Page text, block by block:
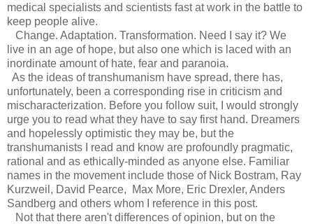
medical specialists and scientists fast at work in the battle to
keep people alive.
Change. Adaptation. Transformation. Need I say it? We
live in an age of hope, but also one which is laced with an
inordinate amount of hate, fear and paranoia.
As the ideas of transhumanism have spread, there has,
unfortunately, been a corresponding rise in criticism and
mischaracterization. Before you follow suit, I would strongly
urge you to read what they have to say first hand. Dreamers
and hopelessly optimistic they may be, but the
transhumanists I read and know are profoundly pragmatic,
rational and as ethically-minded as anyone else. Familiar
names in the movement include those of Nick Bostram, Ray
Kurzweil, David Pearce, Max More, Eric Drexler, Anders
Sandberg and others whom I reference in this post.
Not that there aren't differences of opinion, but on the